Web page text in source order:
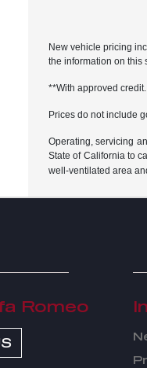
New vehicle pricing
the information on this
**With approved
Prices do not include
Operating, servicing
State of California to
well-ventilated area
Romeo